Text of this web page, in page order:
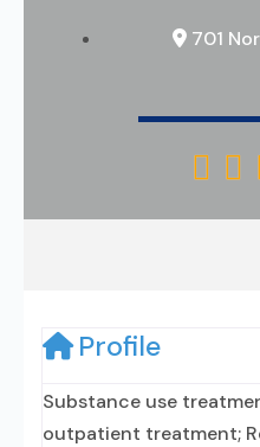
701
 
Profile
Substance use
outpatient treatment;